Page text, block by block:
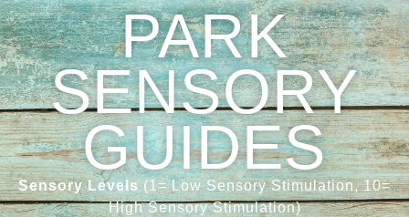
PARK
SENSORY
GUIDES
Sensory Levels (1= Low Sensory Stimulation, 10=
High Sensory Stimulation)